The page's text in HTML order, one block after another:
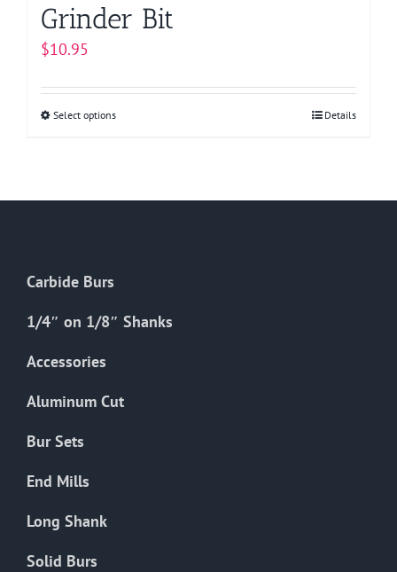
Grinder Bit
$10.95
Select optionsThis
chosen
product
Details
Carbide Burs
1/4″ on 1/8″ Shanks
Accessories
Aluminum Cut
Bur Sets
End Mills
Long Shank
Solid Burs